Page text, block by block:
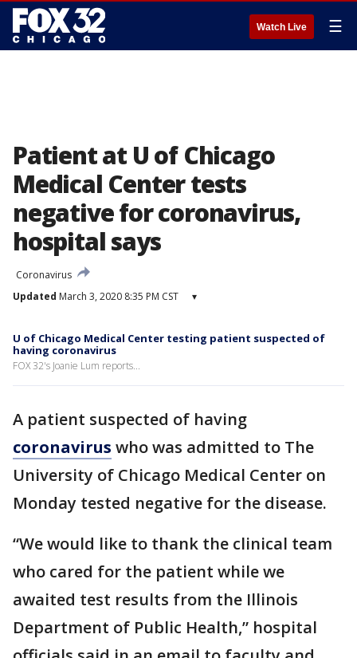
Watch Live ☰
Patient at U of Chicago
Medical Center tests
negative for coronavirus,
hospital says
Coronavirus
Updated March 3, 2020 8:35 PM CST ▾
U of Chicago Medical Center testing patient suspected of
having coronavirus
FOX 32's Joanie Lum reports...
A patient suspected of having
coronavirus who was admitted to The
University of Chicago Medical Center on
Monday tested negative for the disease.
“We would like to thank the clinical team
who cared for the patient while we
awaited test results from the Illinois
Department of Public Health,” hospital